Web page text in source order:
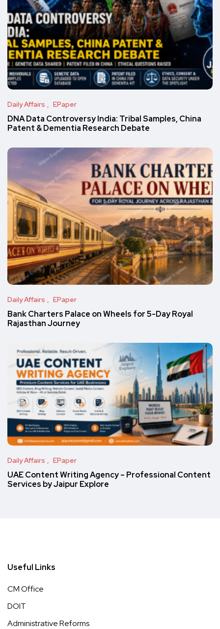
Daily Affairs EPaper
DNA Data Controversy India: Tribal Samples, China
Patent & Dementia Research Debate
Daily Affairs EPaper
Bank Charters Palace on Wheels for 5-Day Royal
Rajasthan Journey
Daily Affairs EPaper
UAE Content Writing Agency – Professional Content
Services by Jaipur Explore
Useful Links
CM Office
DOIT
Administrative Reforms